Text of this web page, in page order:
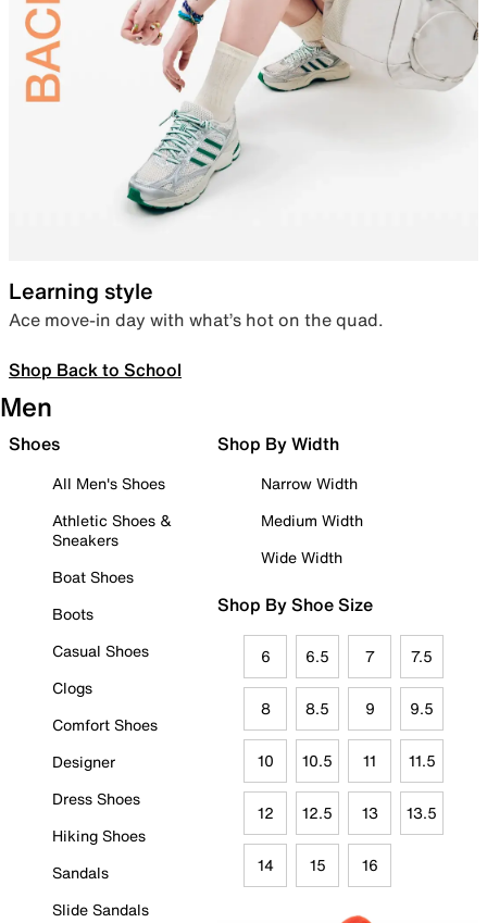
Learning style
Ace move-in day with what’s hot on the quad.
Shop Back to School
Men
Shoes
All Men's Shoes
Athletic Shoes &
Sneakers
Boat Shoes
Boots
Casual Shoes
Clogs
Comfort Shoes
Designer
Dress Shoes
Hiking Shoes
Sandals
Slide Sandals
Shop By Width
Narrow Width
Medium Width
Wide Width
Shop By Shoe Size
6 6.5 7 7.5
8 8.5 9 9.5
10 10.5 11 11.5
12 12.5 13 13.5
14 15 16